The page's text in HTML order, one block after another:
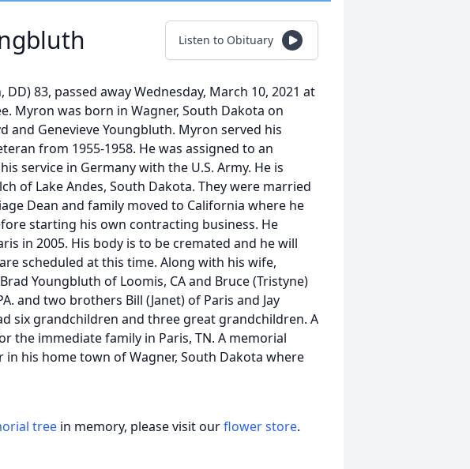
Listen to Obituary
83, passed away Wednesday, March 10, 2021 at
Myron was born in Wagner, South Dakota on
and Genevieve Youngbluth. Myron served his
from 1955-1958. He was assigned to an
service in Germany with the U.S. Army. He is
of Lake Andes, South Dakota. They were married
Dean and family moved to California where he
starting his own contracting business. He
in 2005. His body is to be cremated and he will
scheduled at this time. Along with his wife,
Youngbluth of Loomis, CA and Bruce (Tristyne)
and two brothers Bill (Janet) of Paris and Jay
six grandchildren and three great grandchildren. A
the immediate family in Paris, TN. A memorial
his home town of Wagner, South Dakota where
tree in memory, please visit ourflower store.